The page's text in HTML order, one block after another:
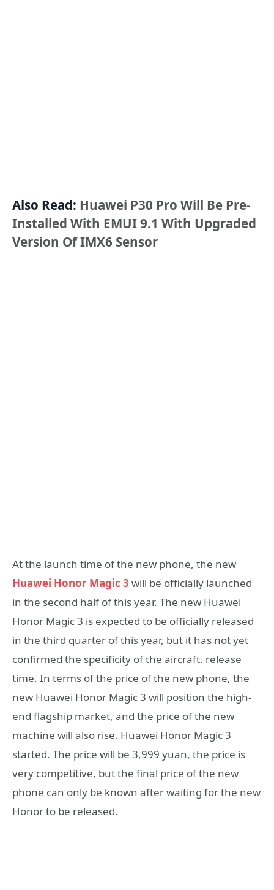
Also Read: Huawei P30 Pro Will Be Pre-
Installed With EMUI 9.1 With Upgraded
Version Of IMX6 Sensor
At the launch time of the new phone, the new
Huawei Honor Magic 3 will be officially launched
in the second half of this year. The new Huawei
Honor Magic 3 is expected to be officially released
in the third quarter of this year, but it has not yet
confirmed the specificity of the aircraft. release
time. In terms of the price of the new phone, the
new Huawei Honor Magic 3 will position the high-
end flagship market, and the price of the new
machine will also rise. Huawei Honor Magic 3
started. The price will be 3,999 yuan, the price is
very competitive, but the final price of the new
phone can only be known after waiting for the new
Honor to be released.